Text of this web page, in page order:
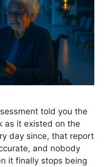
told you the
as it existed on the
day since, that report
and nobody
it finally stops being